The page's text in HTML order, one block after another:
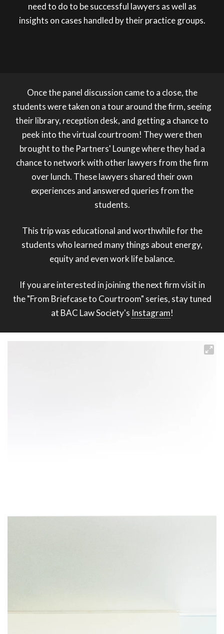
need to do to be successful lawyers as well as
insights on cases handled by their practice groups.
Once the panel discussion came to a close, the
students were taken on a tour around the firm, seeing
their library, reception desk, and getting a chance to
peek into the virtual courtroom! They were then
brought to the Partners' Lounge where they had a
chance to network with other lawyers from the firm
over lunch. These lawyers shared their own
experiences and answered queries from the
students.
This trip was educational and worthwhile for the
students who learned many things about energy,
equity and even work life balance.
If you are interested in joining the next firm visit in
the "From Briefcase to Courtroom" series, stay tuned
at BAC Law Society's Instagram!